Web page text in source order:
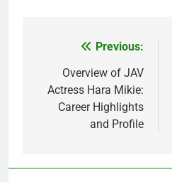
navigation
Previous:
Overview of JAV
Actress Hara Mikie:
Career Highlights
and Profile